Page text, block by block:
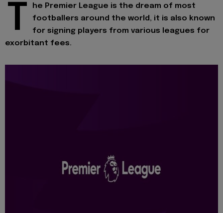
T
he Premier League is the dream of most
footballers around the world, it is also known
for signing players from various leagues for
exorbitant fees.